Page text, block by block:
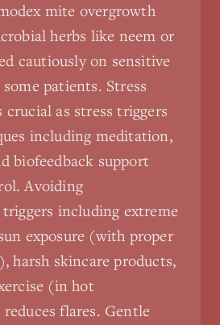
mite overgrowth
herbs like neem or
cautiously on sensitive
patients. Stress
crucial as stress triggers
including meditation,
biofeedback support
Avoiding
including extreme
exposure (with proper
harsh skincare products,
(in hot
flares. Gentle